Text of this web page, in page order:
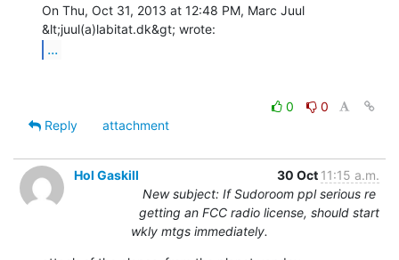
On Thu, Oct 31, 2013 at 12:48 PM, Marc Juul
...
0
0
Reply
attachment
Hol Gaskill 30 Oct 11:15 a.m.
New subject: If Sudoroom ppl serious re
getting an FCC radio license, should start
wkly mtgs immediately.